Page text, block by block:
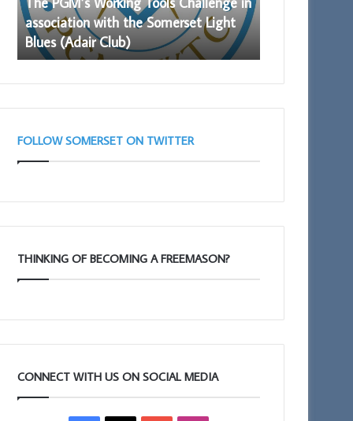
with
the
Somerset
Light
Club)
association with the Somerset Light
Blues (Adair Club)
FOLLOW SOMERSET ON TWITTER
THINKING OF BECOMING A FREEMASON?
CONNECT WITH US ON SOCIAL MEDIA